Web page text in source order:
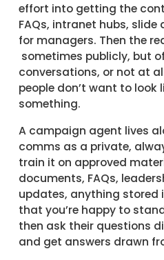
effort into getting the
FAQs, intranet hubs,
for managers. Then the
sometimes publicly, but
conversations, or not at
people don’t want to look
something.
A campaign agent lives
comms as a private,
train it on approved
documents, FAQs,
updates, anything stored
that you’re happy to
then ask their questions
and get answers drawn